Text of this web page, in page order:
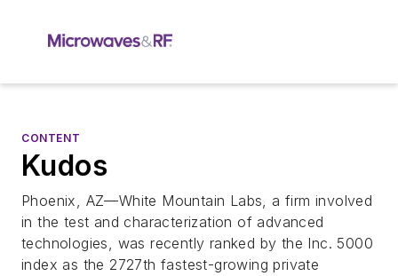
CONTENT
Kudos
Phoenix, AZ—White Mountain Labs, a firm involved
in the test and characterization of advanced
technologies, was recently ranked by the Inc. 5000
index as the 2727th fastest-growing private